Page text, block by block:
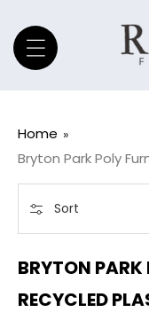
Home
Bryton Park Poly
Sort
BRYTON PARK
RECYCLED